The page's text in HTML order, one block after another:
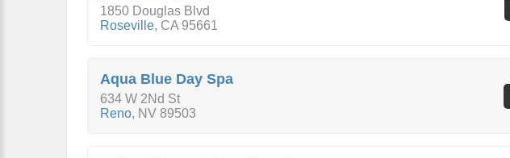
1850 Douglas Blvd
Roseville, CA 95661
Aqua Blue Day Spa
634 W 2Nd St
Reno, NV 89503